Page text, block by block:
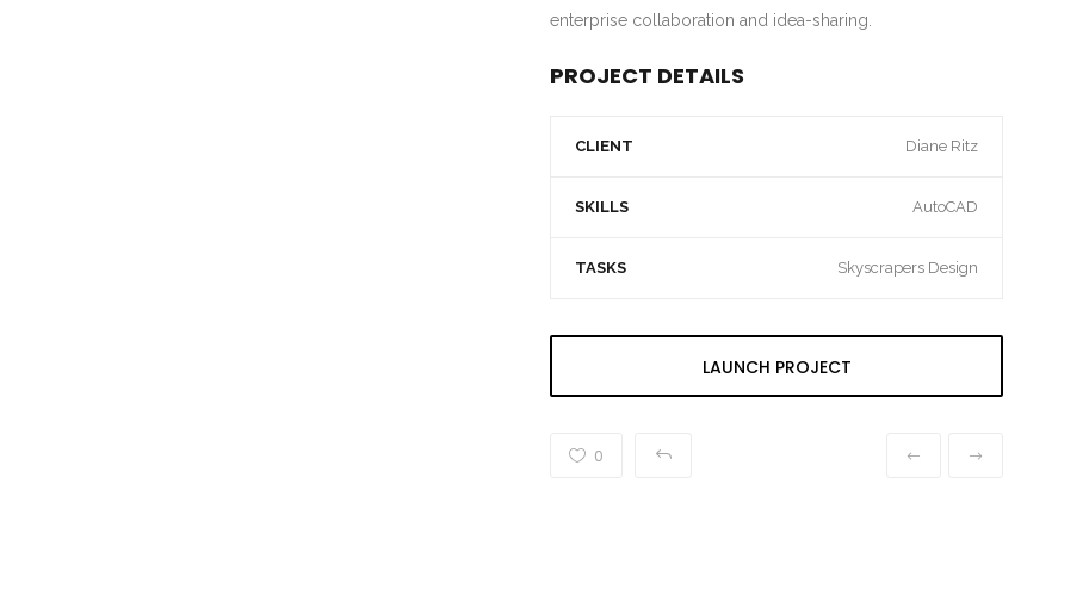
enterprise collaboration and idea-sharing.
PROJECT DETAILS
CLIENT Diane Ritz
SKILLS AutoCAD
TASKS Skyscrapers Design
LAUNCH PROJECT
0